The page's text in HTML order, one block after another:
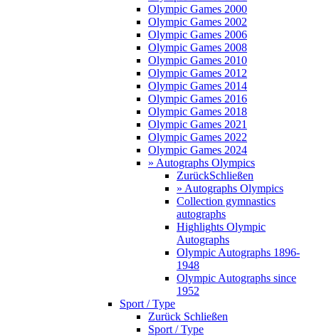
Olympic Games 2000
Olympic Games 2002
Olympic Games 2006
Olympic Games 2008
Olympic Games 2010
Olympic Games 2012
Olympic Games 2014
Olympic Games 2016
Olympic Games 2018
Olympic Games 2021
Olympic Games 2022
Olympic Games 2024
» Autographs Olympics
ZurückSchließen
» Autographs Olympics
Collection gymnastics
autographs
Highlights Olympic
Autographs
Olympic Autographs 1896-
1948
Olympic Autographs since
1952
Sport / Type
Zurück Schließen
Sport / Type